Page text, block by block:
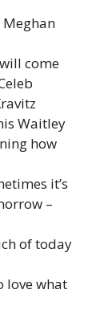
come
Waitley
how
it’s
–
of today
love what